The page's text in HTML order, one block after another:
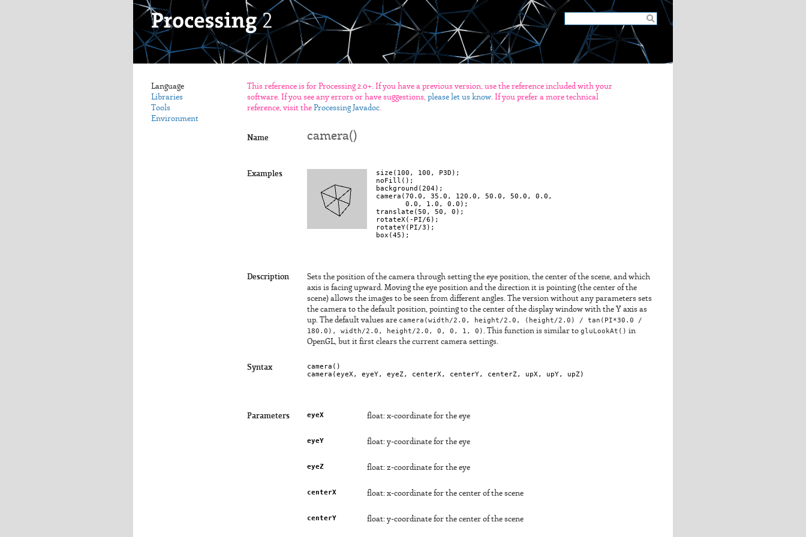
Language
Libraries
Tools
Environment
This reference is for Processing 2.0+. If you have a previous version, use the reference included with your
software. If you see any errors or have suggestions, please let us know. If you prefer a more technical
reference, visit the Processing Javadoc.
Name camera()
Examples
size(100, 100, P3D);
noFill();
background(204);
camera(70.0, 35.0, 120.0, 50.0, 50.0, 0.0,
       0.0, 1.0, 0.0);
translate(50, 50, 0);
rotateX(-PI/6);
rotateY(PI/3);
Description
Sets the position of the camera through setting the eye position, the center of the scene, and which
axis is facing upward. Moving the eye position and the direction it is pointing (the center of the
scene) allows the images to be seen from different angles. The version without any parameters sets
the camera to the default position, pointing to the center of the display window with the Y axis as
up. The default values are camera(width/2.0, height/2.0, (height/2.0) / tan(PI*30.0 /
180.0), width/2.0, height/2.0, 0, 0, 1, 0)
. This function is similar to gluLookAt() in
OpenGL, but it first clears the current camera settings.
Syntax
camera()
camera(eyeX , eyeY, eyeZ, centerX , centerY, centerZ, upX , upY, upZ)
Parameters eyeX float: x-coordinate for the eye
eyeY float: y-coordinate for the eye
eyeZ float: z-coordinate for the eye
centerX float: x-coordinate for the center of the scene
centerY float: y-coordinate for the center of the scene